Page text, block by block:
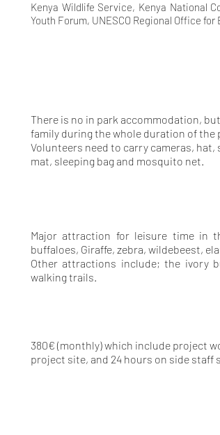
Kenya Wildlife Service, Kenya National
Youth Forum, UNESCO Regional Office
There is no in park accommodation,
family during the whole duration of the
Volunteers need to carry cameras,
mat, sleeping bag and mosquito net.
Major attraction for leisure time in
buffaloes, Giraffe, zebra, wildebeest,
Other attractions include; the ivory
walking trails.
380€ (monthly) which include project
project site, and 24 hours on side staff